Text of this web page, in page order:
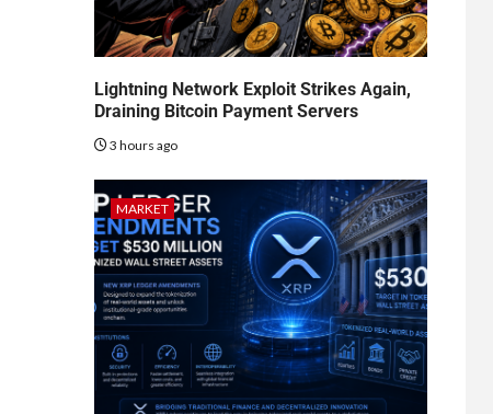
Lightning Network Exploit Strikes Again,
Draining Bitcoin Payment Servers
3 hours ago
MARKET